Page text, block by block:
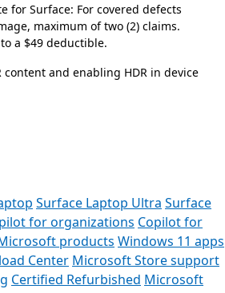
for Surface: For covered defects
maximum of two (2) claims.
a $49 deductible.
content and enabling HDR in device
Surface Laptop Ultra Surface
for organizations Copilot for
products Windows 11 apps
Center Microsoft Store support
Certified Refurbished Microsoft